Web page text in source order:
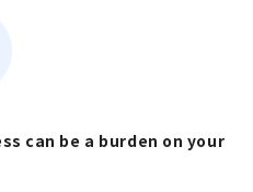
can be a burden on your